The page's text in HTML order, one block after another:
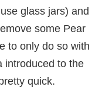
glass jars) and
some Pear
to only do so with
introduced to the
quick.